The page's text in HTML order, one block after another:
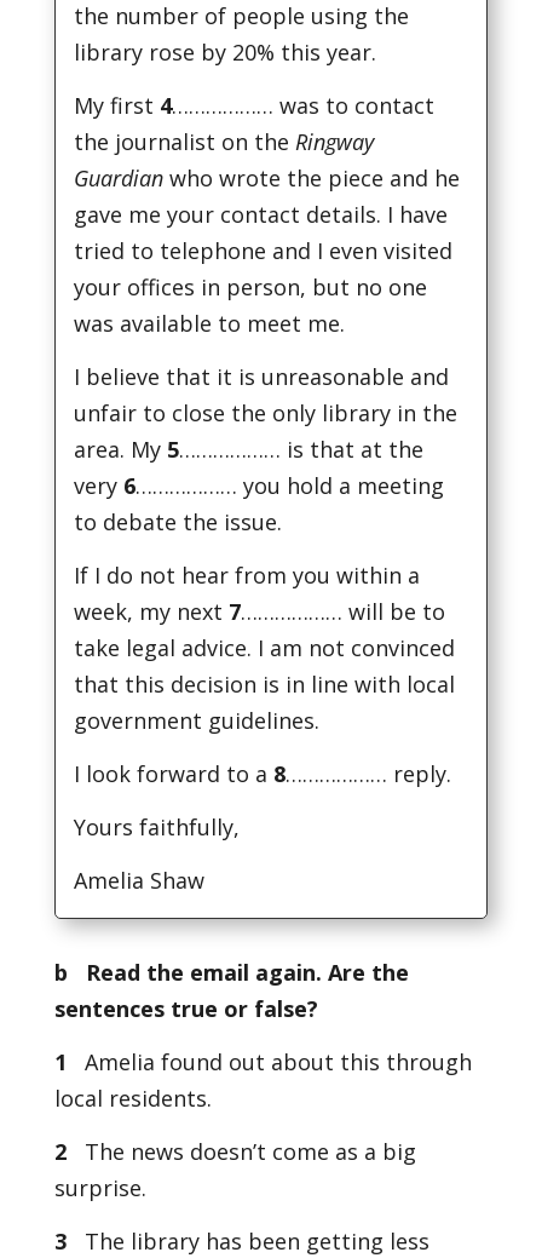
the number of people using the
library rose by 20% this year.
My first 4……………… was to contact
the journalist on the Ringway
Guardianwho wrote the piece and he
gave me your contact details. I have
tried to telephone and I even visited
your offices in person, but no one
was available to meet me.
I believe that it is unreasonable and
unfair to close the only library in the
area. My 5……………… is that at the
very 6……………… you hold a meeting
to debate the issue.
If I do not hear from you within a
week, my next 7……………… will be to
take legal advice. I am not convinced
that this decision is in line with local
government guidelines.
I look forward to a 8……………… reply.
Yours faithfully,
Amelia Shaw
b Read the email again. Are the
sentences true or false?
1 Amelia found out about this through
local residents.
2 The news doesn’t come as a big
surprise.
3 The library has been getting less